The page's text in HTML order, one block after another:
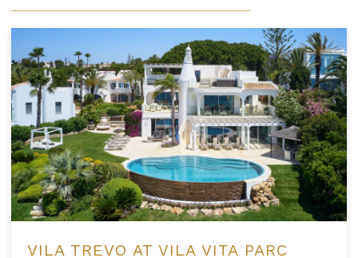
VILA TREVO AT VILA VITA PARC